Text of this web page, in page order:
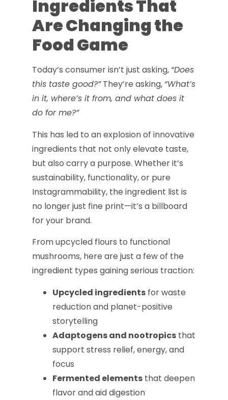
Ingredients That
Are Changing the
Food Game
Today’s consumer isn’t just asking, “Does
this taste good?”They’re asking, “What’s
in it, where’s it from, and what does it
do for me?”
This has led to an explosion of innovative
ingredients that not only elevate taste,
but also carry a purpose. Whether it’s
sustainability, functionality, or pure
Instagrammability, the ingredient list is
no longer just fine print—it’s a billboard
for your brand.
From upcycled flours to functional
mushrooms, here are just a few of the
ingredient types gaining serious traction:
Upcycled ingredientsfor waste
reduction and planet-positive
storytelling
Adaptogens and nootropicsthat
support stress relief, energy, and
focus
Fermented elementsthat deepen
flavor and aid digestion